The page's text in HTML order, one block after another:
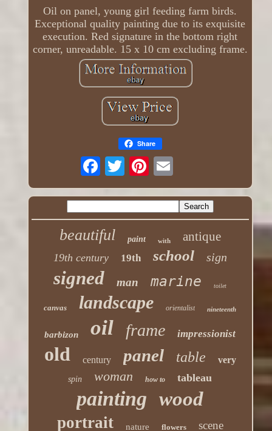
Oil on panel, young girl feeding farm birds.
Exceptional quality painting due to its exquisite
execution. Red signature in the bottom right
corner, unreadable. 15 x 10 cm excluding frame.
Share
beautiful paint with antique
19th century 19th school sign
signed man marine toilet
canvas landscape orientalist nineteenth
barbizon oil frame impressionist
old century panel table very
spin woman how to tableau
painting wood
portrait nature flowers scene